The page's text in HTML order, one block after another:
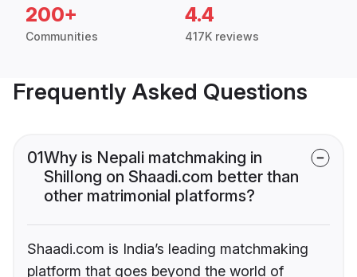
200+
Communities
4.4
417K reviews
Frequently Asked Questions
01Why is Nepali matchmaking in
Shillong on Shaadi.com better than
other matrimonial platforms?
Shaadi.com is India’s leading matchmaking
platform that goes beyond the world of